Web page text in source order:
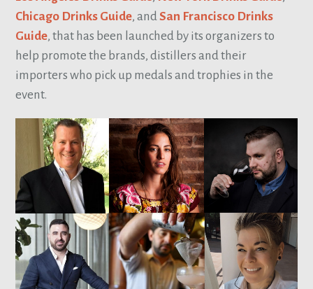
Chicago Drinks Guide, andSan Francisco Drinks
Guide, that has been launched by its organizers to
help promote the brands, distillers and their
importers who pick up medals and trophies in the
event.